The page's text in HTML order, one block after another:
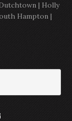
| Holly
Hampton |